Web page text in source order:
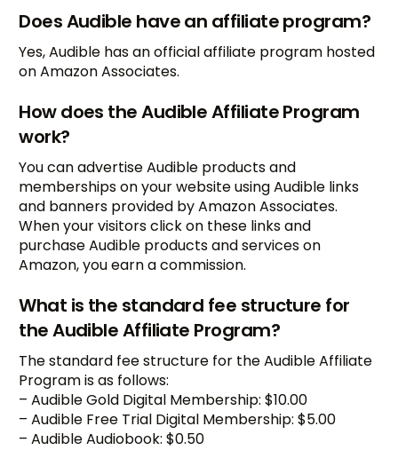
Does Audible have an affiliate program?
Yes, Audible has an official affiliate program hosted
on Amazon Associates.
How does the Audible Affiliate Program
work?
You can advertise Audible products and
memberships on your website using Audible links
and banners provided by Amazon Associates.
When your visitors click on these links and
purchase Audible products and services on
Amazon, you earn a commission.
What is the standard fee structure for
the Audible Affiliate Program?
The standard fee structure for the Audible Affiliate
Program is as follows:
– Audible Gold Digital Membership: $10.00
– Audible Free Trial Digital Membership: $5.00
– Audible Audiobook: $0.50